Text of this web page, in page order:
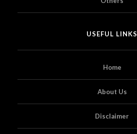
USEFUL LINKS
Home
About Us
Disclaimer